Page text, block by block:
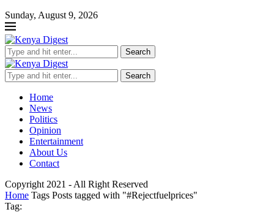
Sunday, August 9, 2026
Search
Search
Home
News
Politics
Opinion
Entertainment
About Us
Contact
Copyright 2021 - All Right Reserved
Home Tags Posts tagged with "#Rejectfuelprices"
Tag: